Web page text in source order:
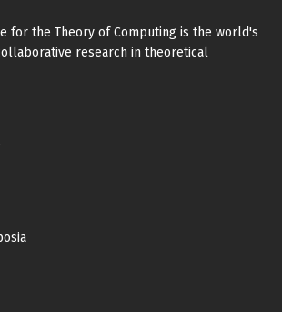
for the Theory of Computing is the world's
research in theoretical